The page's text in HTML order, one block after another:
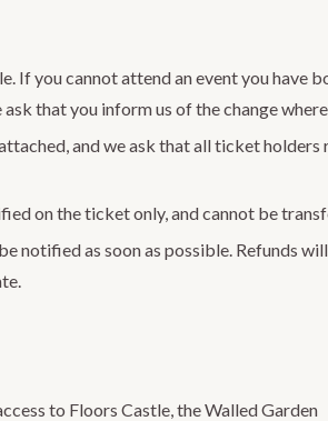
If you cannot attend an event you have
that you inform us of the change
and we ask that all ticket
on the ticket only, and cannot be
notified as soon as possible. Refunds
to Floors Castle, the Walled Garden